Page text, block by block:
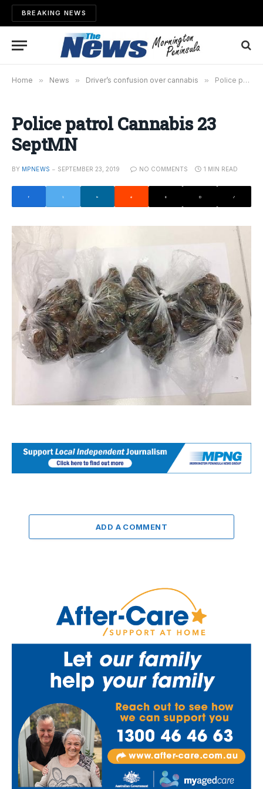
BREAKING NEWS
Home » News » Driver’s confusion over cannabis » Police patrol Cannabis 23 SeptMN
Police patrol Cannabis 23
SeptMN
BY MPNEWS SEPTEMBER 23, 2019 NO COMMENTS 1 MIN READ
ADD A COMMENT